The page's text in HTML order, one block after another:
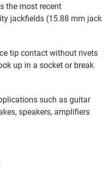
the most recent
jackfields (15.88 mm jack
tip contact without rivets
up in a socket or break
such as guitar
speakers, amplifiers